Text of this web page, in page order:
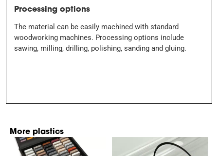
Processing options
The material can be easily machined with standard
woodworking machines. Processing options include
sawing, milling, drilling, polishing, sanding and gluing.
More plastics